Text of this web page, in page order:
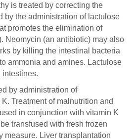
is treated by correcting the
by the administration of lactulose
promotes the elimination of
Neomycin (an antibiotic) may also
by killing the intestinal bacteria
ammonia and amines. Lactulose
intestines.
by administration of
Treatment of malnutrition and
in conjunction with vitamin K
transfused with fresh frozen
measure. Liver transplantation